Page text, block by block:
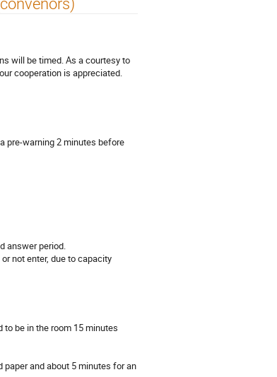
will be timed. As a courtesy to
cooperation is appreciated.
pre-warning 2 minutes before
answer period.
not enter, due to capacity
be in the room 15 minutes
and about 5 minutes for an